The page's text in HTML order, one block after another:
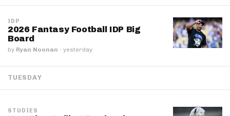
IDP
2026 Fantasy Football IDP Big
Board
by Ryan Noonan · yesterday
TUESDAY
STUDIES